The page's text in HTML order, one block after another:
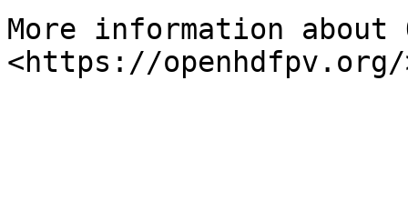
More information about